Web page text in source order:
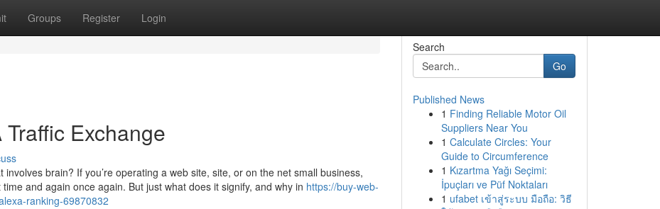
Groups Register Login
Exchange
brain? If you’re operating a web site, site, or on the net small business,
and again once again. But just what does it signify, and why in https://buy-web-
ranking-69870832
Search
Go
Published News
1 Finding Reliable Motor Oil
Suppliers Near You
1 Calculate Circles: Your
Guide to Circumference
1 Kızartma Yağı Seçimi:
İpuçları ve Püf Noktaları
1 ufabet เข้าสู่ระบบ มือถือ: วิธี